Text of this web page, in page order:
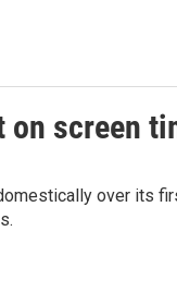
on screen
over its